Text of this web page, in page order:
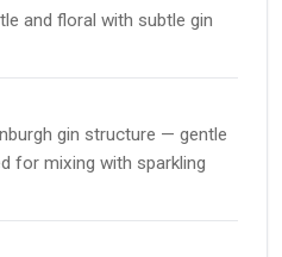
and floral with subtle gin
gin structure — gentle
for mixing with sparkling